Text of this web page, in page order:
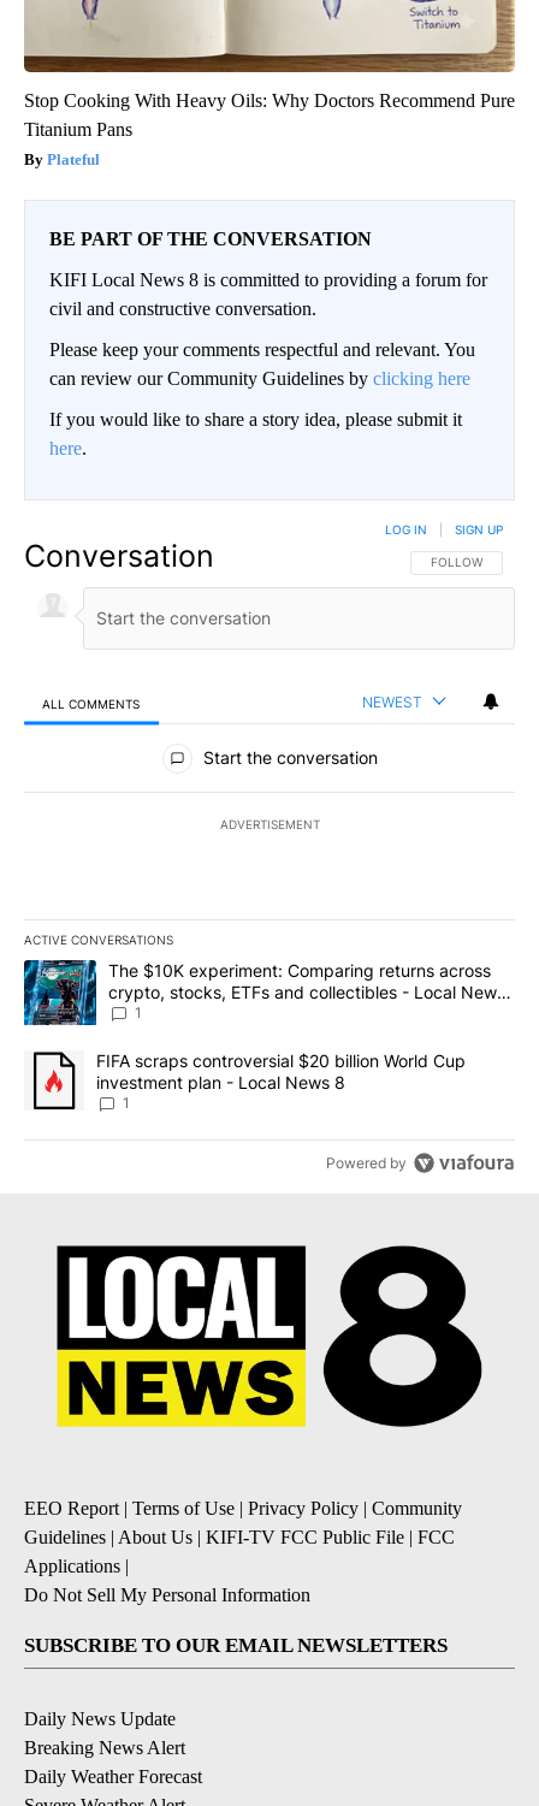
Stop Cooking With Heavy Oils: Why Doctors Recommend Pure
Titanium Pans
Plateful
BE PART OF THE CONVERSATION
KIFI Local News 8 is committed to providing a forum for
civil and constructive conversation.
Please keep your comments respectful and relevant. You
can review our Community Guidelines by clicking here
If you would like to share a story idea, please submit it
here.
Conversation FOLLOW THIS
FOLLOW
LOG IN SIGN UP
ALL COMMENTS NEWEST
All Comments
Start the conversation
ADVERTISEMENT
ACTIVE CONVERSATIONS
The following is a list of the most commented articles in the last
A trending article titled "The $10K experiment: Comparing
The $10K experiment: Comparing returns across
crypto, stocks, ETFs and collectibles - Local News
8
1
A trending article titled "FIFA scraps controversial $20 billion
FIFA scraps controversial $20 billion World Cup
investment plan - Local News 8
1
Powered by
EEO Report| Terms of Use | Privacy Policy | Community
Guidelines | About Us | KIFI-TV FCC Public File | FCC
Applications |
Do Not Sell My Personal Information
SUBSCRIBE TO OUR EMAIL NEWSLETTERS
Daily News Update
Breaking News Alert
Daily Weather Forecast